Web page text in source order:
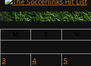
3
4 5